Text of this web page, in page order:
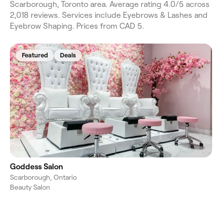
Scarborough, Toronto area. Average rating 4.0/5 across
2,018 reviews. Services include Eyebrows & Lashes and
Eyebrow Shaping. Prices from CAD 5.
Featured Deals
Goddess Salon
Scarborough, Ontario
Beauty Salon